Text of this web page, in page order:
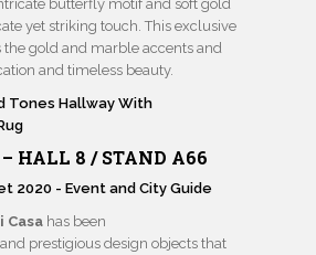
butterfly motif and soft gold
yet striking touch. This exclusive
gold and marble accents and
and timeless beauty.
HALL 8 / STAND A66
Casa has been
prestigious design objects that